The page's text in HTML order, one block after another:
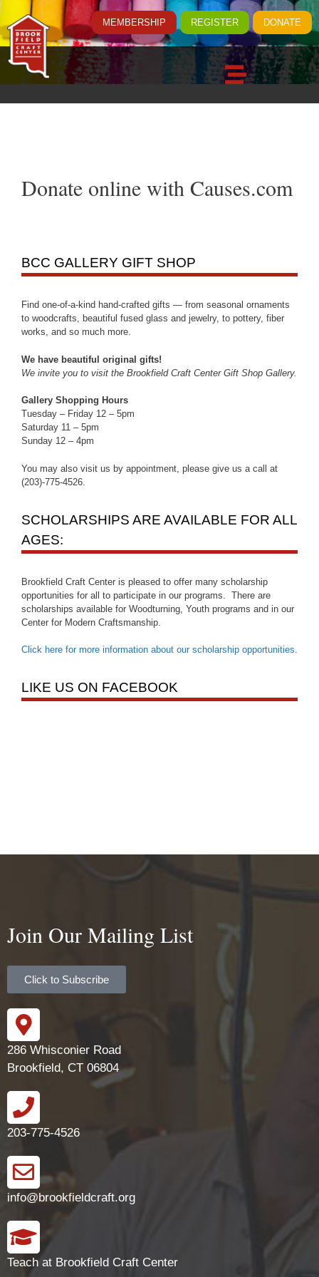
MEMBERSHIP REGISTER DONATE
Donate online with Causes.com
BCC GALLERY GIFT SHOP
Find one-of-a-kind hand-crafted gifts — from seasonal ornaments
to woodcrafts, beautiful fused glass and jewelry, to pottery, fiber
works, and so much more.
We have beautiful original gifts!
We invite you to visit the Brookfield Craft Center Gift Shop Gallery.
Gallery Shopping Hours
Tuesday – Friday 12 – 5pm
Saturday 11 – 5pm
Sunday 12 – 4pm
You may also visit us by appointment, please give us a call at
(203)-775-4526.
SCHOLARSHIPS ARE AVAILABLE FOR ALL
AGES:
Brookfield Craft Center is pleased to offer many scholarship
opportunities for all to participate in our programs. There are
scholarships available for Woodturning, Youth programs and in our
Center for Modern Craftsmanship.
Click here for more information about our scholarship opportunities.
LIKE US ON FACEBOOK
Join Our Mailing List
Click to Subscribe
286 Whisconier Road
Brookfield, CT 06804
203-775-4526
info@brookfieldcraft.org
Teach at Brookfield Craft Center